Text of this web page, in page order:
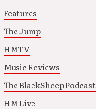
Features
The Jump
HMTV
Music Reviews
The BlackSheep Podcast
HM Live